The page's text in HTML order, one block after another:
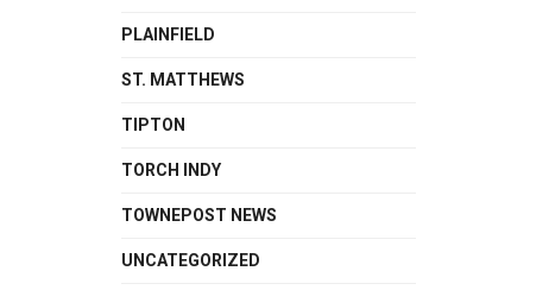
PLAINFIELD
ST. MATTHEWS
TIPTON
TORCH INDY
TOWNEPOST NEWS
UNCATEGORIZED